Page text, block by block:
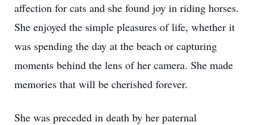
affection for cats and she found joy in riding horses.
She enjoyed the simple pleasures of life, whether it
was spending the day at the beach or capturing
moments behind the lens of her camera. She made
memories that will be cherished forever.
She was preceded in death by her paternal